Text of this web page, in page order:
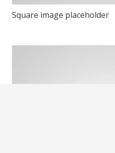
Square image placeholder